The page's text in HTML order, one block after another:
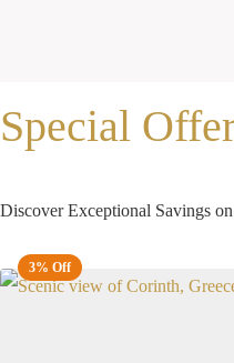
Special
Discover Exceptional Savings
3% Off